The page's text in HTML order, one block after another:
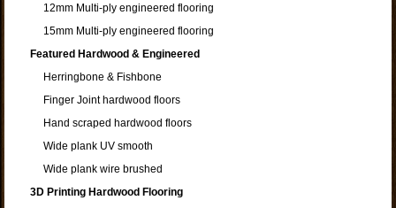
12mm Multi-ply engineered flooring
15mm Multi-ply engineered flooring
Featured Hardwood & Engineered
Herringbone & Fishbone
Finger Joint hardwood floors
Hand scraped hardwood floors
Wide plank UV smooth
Wide plank wire brushed
3D Printing Hardwood Flooring